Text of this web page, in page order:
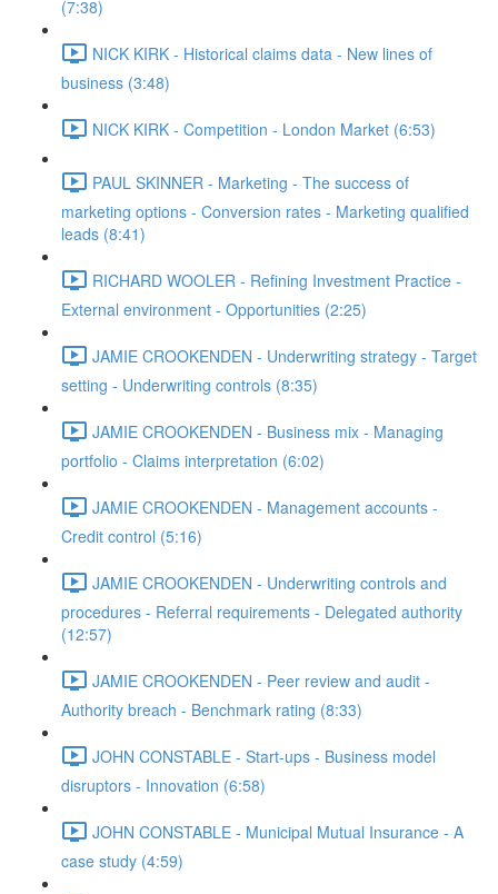
(7:38)
NICK KIRK - Historical claims data - New lines of
business (3:48)
NICK KIRK - Competition - London Market (6:53)
PAUL SKINNER - Marketing - The success of
marketing options - Conversion rates - Marketing qualified
leads (8:41)
RICHARD WOOLER - Refining Investment Practice -
External environment - Opportunities (2:25)
JAMIE CROOKENDEN - Underwriting strategy - Target
setting - Underwriting controls (8:35)
JAMIE CROOKENDEN - Business mix - Managing
portfolio - Claims interpretation (6:02)
JAMIE CROOKENDEN - Management accounts -
Credit control (5:16)
JAMIE CROOKENDEN - Underwriting controls and
procedures - Referral requirements - Delegated authority
(12:57)
JAMIE CROOKENDEN - Peer review and audit -
Authority breach - Benchmark rating (8:33)
JOHN CONSTABLE - Start-ups - Business model
disruptors - Innovation (6:58)
JOHN CONSTABLE - Municipal Mutual Insurance - A
case study (4:59)